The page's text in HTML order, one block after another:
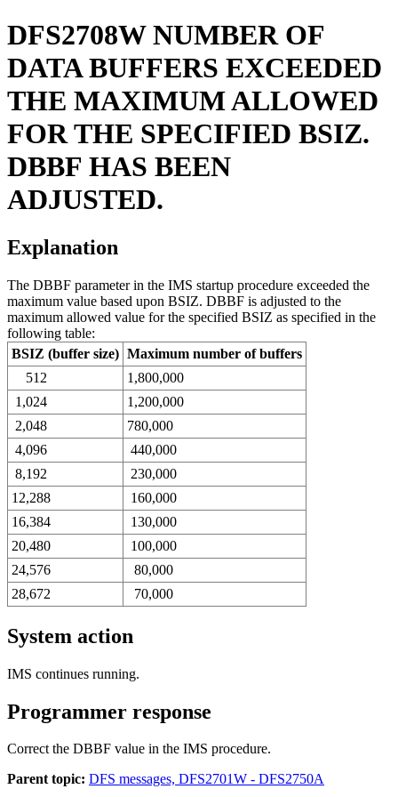
DFS2708W NUMBER OF
DATA BUFFERS EXCEEDED
THE MAXIMUM ALLOWED
FOR THE SPECIFIED BSIZ.
DBBF HAS BEEN
ADJUSTED.
Explanation
The DBBF parameter in the IMS startup procedure exceeded the
maximum value based upon BSIZ. DBBF is adjusted to the
maximum allowed value for the specified BSIZ as specified in the
following table:
BSIZ (buffer size) Maximum number of buffers
512
1,800,000
1,024
1,200,000
2,048
780,000
4,096
440,000
8,192
230,000
12,288
160,000
16,384
130,000
20,480
100,000
24,576
80,000
28,672
70,000
System action
IMS continues running.
Programmer response
Correct the DBBF value in the IMS procedure.
Parent topic: DFS messages, DFS2701W - DFS2750A